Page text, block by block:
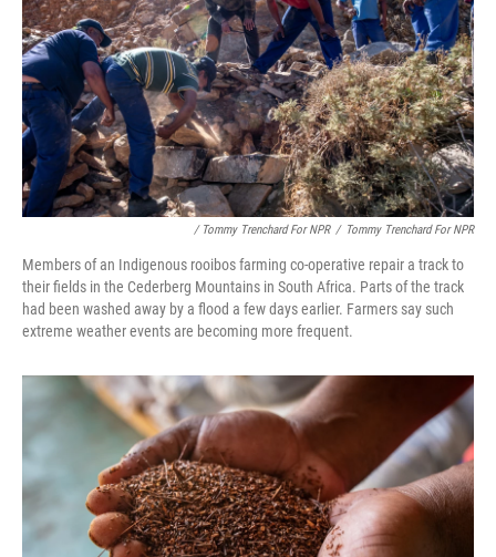
/ Tommy Trenchard For NPR / Tommy Trenchard For NPR
Members of an Indigenous rooibos farming co-operative repair a track to
their fields in the Cederberg Mountains in South Africa. Parts of the track
had been washed away by a flood a few days earlier. Farmers say such
extreme weather events are becoming more frequent.